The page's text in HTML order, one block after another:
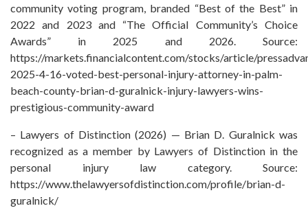
community voting program, branded “Best of the Best” in
2022 and 2023 and “The Official Community’s Choice
Awards” in 2025 and 2026. Source:
https://markets.financialcontent.com/stocks/article/
2025-4-16-voted-best-personal-injury-attorney-in-palm-
beach-county-brian-d-guralnick-injury-lawyers-wins-
prestigious-community-award
– Lawyers of Distinction (2026) — Brian D. Guralnick was
recognized as a member by Lawyers of Distinction in the
personal injury law category. Source:
https://www.thelawyersofdistinction.com/profile/brian-d-
guralnick/